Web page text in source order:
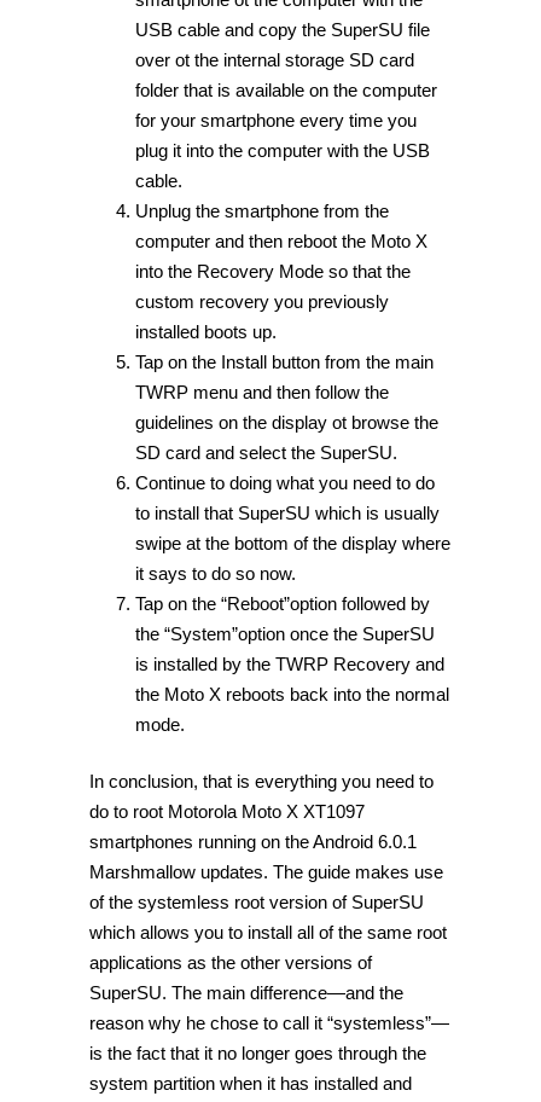
USB cable and copy the SuperSU file
over ot the internal storage SD card
folder that is available on the computer
for your smartphone every time you
plug it into the computer with the USB
cable.
Unplug the smartphone from the
computer and then reboot the Moto X
into the Recovery Mode so that the
custom recovery you previously
installed boots up.
Tap on the Install button from the main
TWRP menu and then follow the
guidelines on the display ot browse the
SD card and select the SuperSU.
Continue to doing what you need to do
to install that SuperSU which is usually
swipe at the bottom of the display where
it says to do so now.
Tap on the “Reboot”option followed by
the “System”option once the SuperSU
is installed by the TWRP Recovery and
the Moto X reboots back into the normal
mode.
In conclusion, that is everything you need to
do to root Motorola Moto X XT1097
smartphones running on the Android 6.0.1
Marshmallow updates. The guide makes use
of the systemless root version of SuperSU
which allows you to install all of the same root
applications as the other versions of
SuperSU. The main difference—and the
reason why he chose to call it “systemless”—
is the fact that it no longer goes through the
system partition when it has installed and